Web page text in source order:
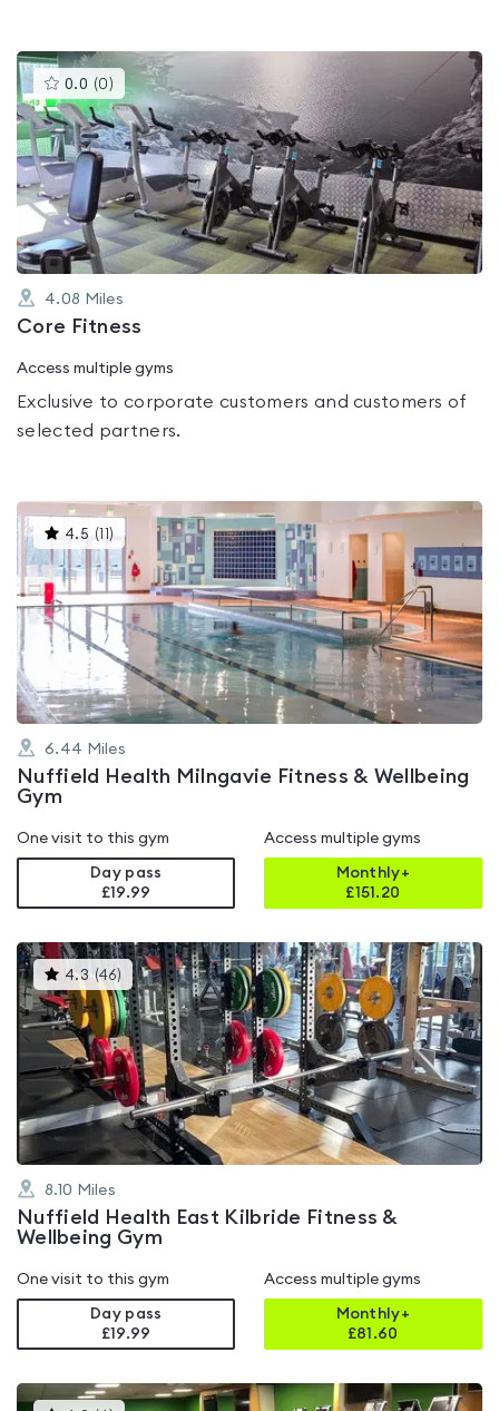
0.0 (0 )This
gyms
is
rated
0.0
out
of
5
4.08 Miles
Core Fitness
Access multiple gyms
Exclusive to corporate customers and customers of
selected partners.
4.5 ( )
gyms
rated
4.5
out
of
6.44 Miles
Nuffield Health Milngavie Fitness & Wellbeing
Gym
One visit to this gym
Day pass
£19.99
Access multiple gyms
Monthly+
£151.20
4.3 (46) This
gyms
is
rated
4.3
out
of
5
8.10 Miles
Nuffield Health East Kilbride Fitness &
Wellbeing Gym
One visit to this gym
Day pass
£19.99
Access multiple gyms
Monthly+
£81.60